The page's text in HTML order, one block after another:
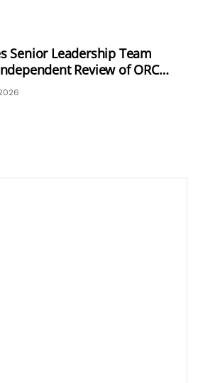
Senior Leadership Team
Review of ORC
Refresh